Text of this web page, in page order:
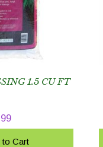
1.5 CU FT
to Cart